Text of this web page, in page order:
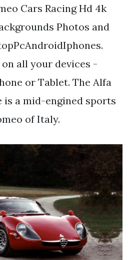
Cars Racing Hd 4k
Photos and
all your devices -
or Tablet. The Alfa
is a mid-engined sports
of Italy.